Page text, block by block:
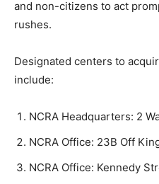
and non-citizens to act
rushes.
Designated centers to
include:
NCRA Headquarters: 2
NCRA Office: 23B Off
NCRA Office: Kennedy